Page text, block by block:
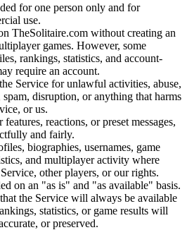
for one person only and for
use.
TheSolitaire.com without creating an
games. However, some
rankings, statistics, and account-
require an account.
Service for unlawful activities, abuse,
spam, disruption, or anything that harms
or us.
reactions, or preset messages,
and fairly.
biographies, usernames, game
and multiplayer activity where
other players, or our rights.
on an "as is" and "as available" basis.
the Service will always be available
statistics, or game results will
or preserved.